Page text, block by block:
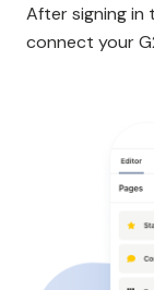
After signing in
connect your